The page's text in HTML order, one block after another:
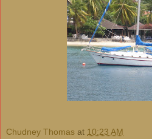
Chudney Thomas at 10:23 AM